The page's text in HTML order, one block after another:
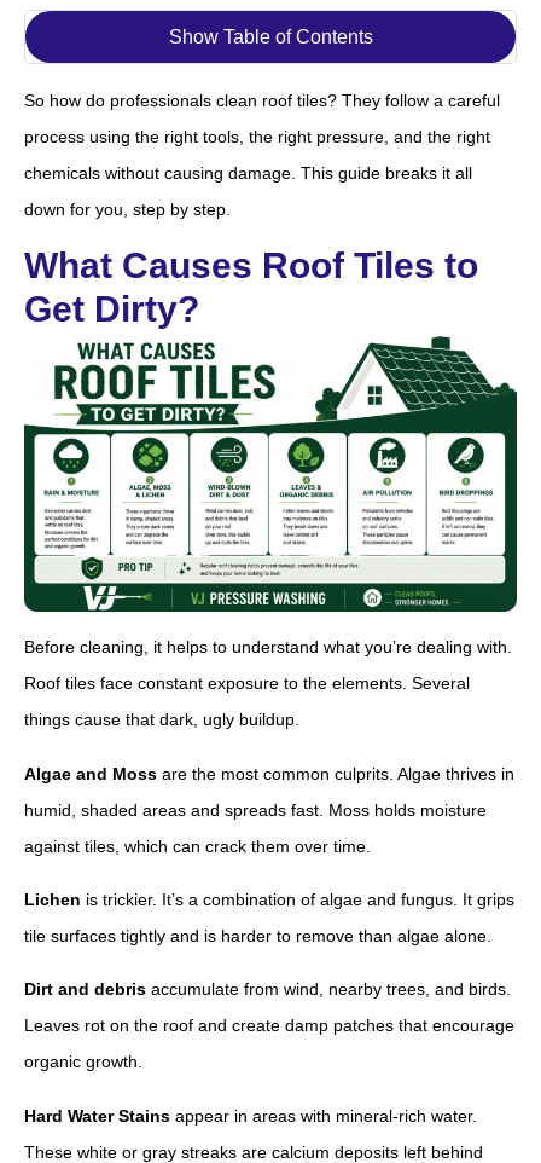
Show Table of Contents
So how do professionals clean roof tiles? They follow a careful
process using the right tools, the right pressure, and the right
chemicals without causing damage. This guide breaks it all
down for you, step by step.
What Causes Roof Tiles to
Get Dirty?
Before cleaning, it helps to understand what you’re dealing with.
Roof tiles face constant exposure to the elements. Several
things cause that dark, ugly buildup.
Algae and Moss are the most common culprits. Algae thrives in
humid, shaded areas and spreads fast. Moss holds moisture
against tiles, which can crack them over time.
Lichen is trickier. It’s a combination of algae and fungus. It grips
tile surfaces tightly and is harder to remove than algae alone.
Dirt and debris accumulate from wind, nearby trees, and birds.
Leaves rot on the roof and create damp patches that encourage
organic growth.
Hard Water Stains appear in areas with mineral-rich water.
These white or gray streaks are calcium deposits left behind